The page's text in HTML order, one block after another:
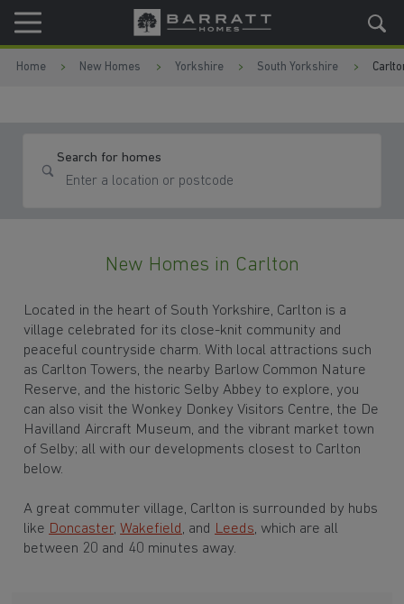
Skip to content
Skip to footer
Home New Homes Yorkshire South Yorkshire
Search for homes
New Homes in Carlton
Located in the heart of South Yorkshire, Carlton is a
village celebrated for its close-knit community and
peaceful countryside charm. With local attractions such
as Carlton Towers, the nearby Barlow Common Nature
Reserve, and the historic Selby Abbey to explore, you
can also visit the Wonkey Donkey Visitors Centre, the De
Havilland Aircraft Museum, and the vibrant market town
of Selby; all with our developments closest to Carlton
below.
A great commuter village, Carlton is surrounded by hubs
like Doncaster,Wakefield , and Leeds, which are all
between 20 and 40 minutes away.